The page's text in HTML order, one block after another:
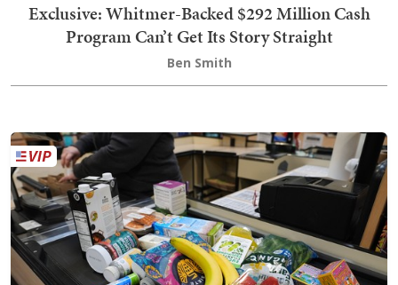
Exclusive: Whitmer-Backed $292 Million Cash
Program Can’t Get Its Story Straight
Ben Smith